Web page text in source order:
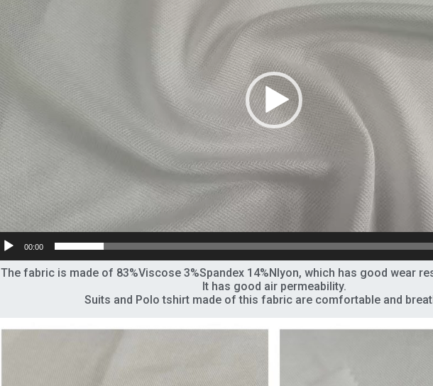
00:00
The fabric is made of 83%Viscose 3%Spandex 14%Nlyon, which has good wear
It has good air permeability.
Suits and Polotshirt made of this fabric are comfortable and